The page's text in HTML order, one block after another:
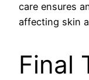
care ensures
affecting skin
Final